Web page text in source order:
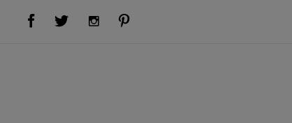
Visit Us on Facebook (opens new window)Visit Us on Twitter (opens new window)Visit Us on Instagram (opens new window)